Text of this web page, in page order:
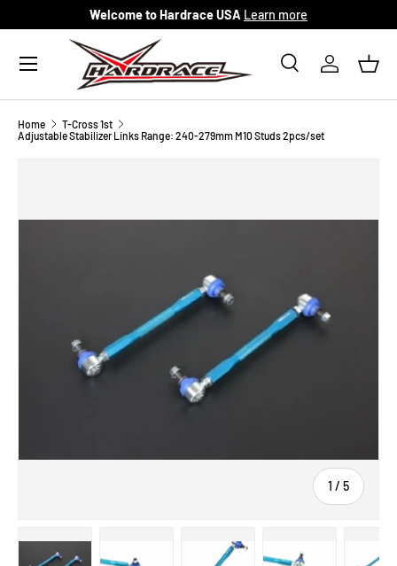
Skip to content
Welcome to Hardrace USA Learn more
Search
SearchLog in
Menu
Home
T-Cross 1st
Adjustable Stabilizer Links Range: 240-279mm M10 Studs 2pcs/set
1 / of
5